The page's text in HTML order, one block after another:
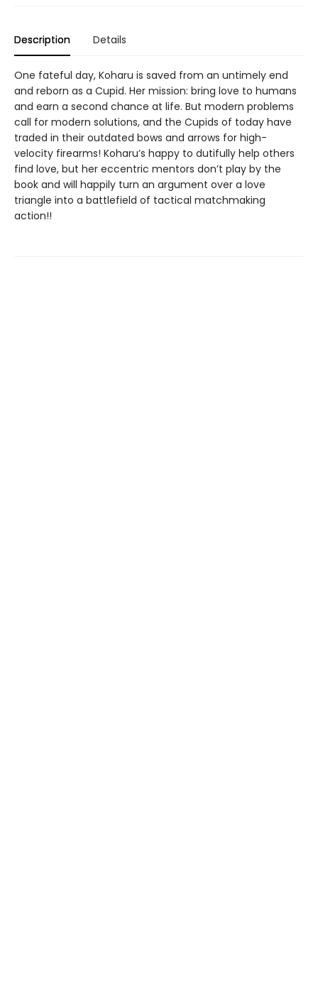
Description Details
One fateful day, Koharu is saved from an untimely end
and reborn as a Cupid. Her mission: bring love to humans
and earn a second chance at life. But modern problems
call for modern solutions, and the Cupids of today have
traded in their outdated bows and arrows for high-
velocity firearms! Koharu’s happy to dutifully help others
find love, but her eccentric mentors don’t play by the
book and will happily turn an argument over a love
triangle into a battlefield of tactical matchmaking
action!!